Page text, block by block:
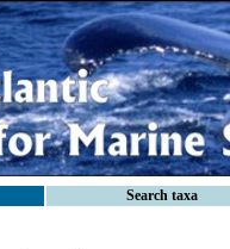
Search taxa